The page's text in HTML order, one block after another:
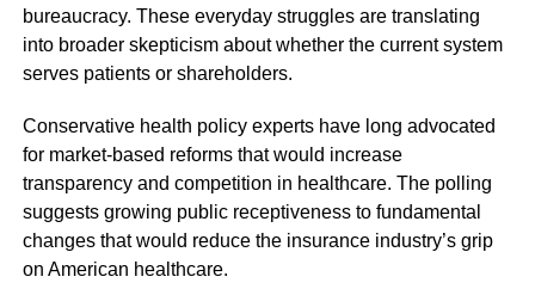
bureaucracy. These everyday struggles are translating
into broader skepticism about whether the current system
serves patients or shareholders.
Conservative health policy experts have long advocated
for market-based reforms that would increase
transparency and competition in healthcare. The polling
suggests growing public receptiveness to fundamental
changes that would reduce the insurance industry’s grip
on American healthcare.